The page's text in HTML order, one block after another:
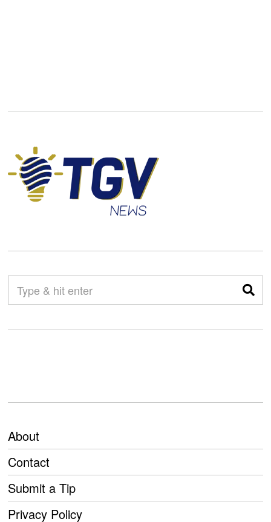
About
Contact
Submit a Tip
Privacy Policy